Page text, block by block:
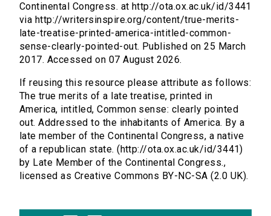
Continental Congress. at http://ota.ox.ac.uk/id/3441
via http://writersinspire.org/content/true-merits-
late-treatise-printed-america-intitled-common-
sense-clearly-pointed-out. Published on 25 March
2017. Accessed on 07 August 2026.
If reusing this resource please attribute as follows:
The true merits of a late treatise, printed in
America, intitled, Common sense: clearly pointed
out. Addressed to the inhabitants of America. By a
late member of the Continental Congress, a native
of a republican state. (http://ota.ox.ac.uk/id/3441)
by Late Member of the Continental Congress.,
licensed as Creative Commons BY-NC-SA (2.0 UK).